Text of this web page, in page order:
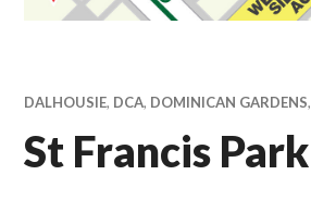
DALHOUSIE, DCA, DOMINICAN GARDENS,
St Francis Park